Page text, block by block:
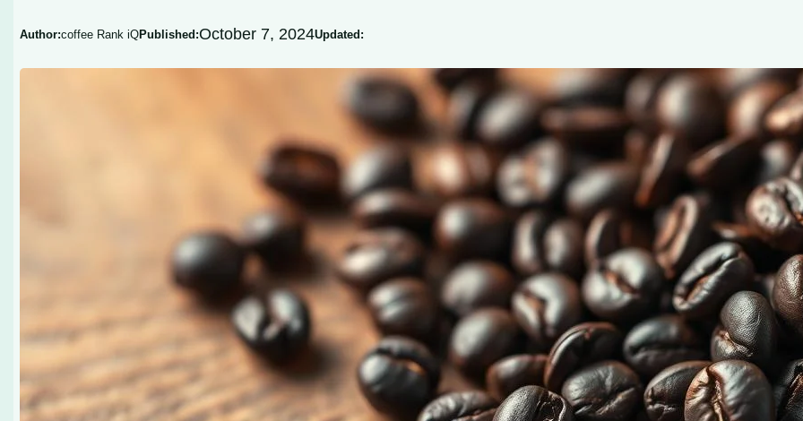
Author:coffee Rank iQPublished:October 7, 2024Updated: